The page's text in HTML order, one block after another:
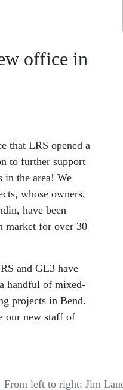
office in
that LRS opened a
to further support
in the area! We
whose owners,
have been
market for over 30
and GL3 have
handful of mixed-
projects in Bend.
our new staff of
From left to right: Jim